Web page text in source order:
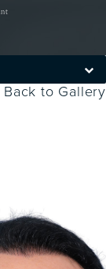
Back to Gallery